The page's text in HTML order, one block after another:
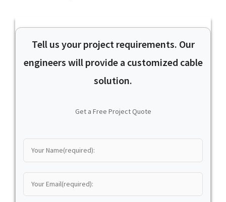
Tell us your project requirements. Our
engineers will provide a customized cable
solution.
Get a Free Project Quote